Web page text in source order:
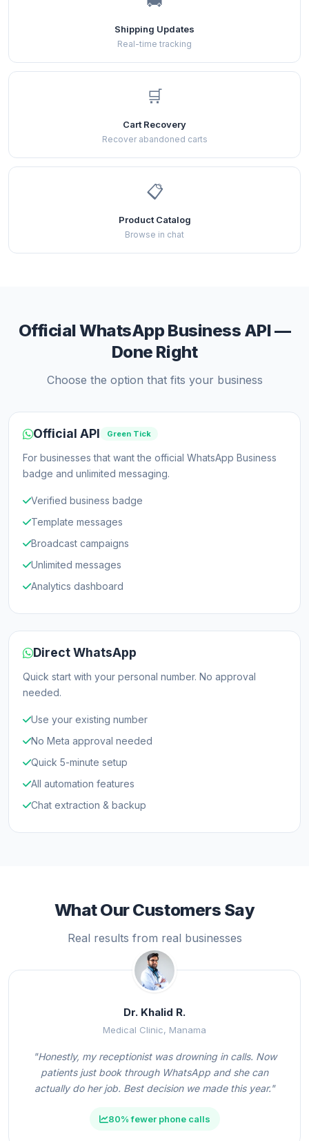
Shipping Updates
Real-time tracking
🛒
Cart Recovery
Recover abandoned carts
📋
Product Catalog
Browse in chat
Official WhatsApp Business API —
Done Right
Choose the option that fits your business
Official API Green Tick
For businesses that want the official WhatsApp Business
badge and unlimited messaging.
Verified business badge
Template messages
Broadcast campaigns
Unlimited messages
Analytics dashboard
Direct WhatsApp
Quick start with your personal number. No approval
needed.
Use your existing number
No Meta approval needed
Quick 5-minute setup
All automation features
Chat extraction & backup
What Our Customers Say
Real results from real businesses
Dr. Khalid R.
Medical Clinic, Manama
"Honestly, my receptionist was drowning in calls. Now
patients just book through WhatsApp and she can
actually do her job. Best decision we made this year."
80% fewer phone calls